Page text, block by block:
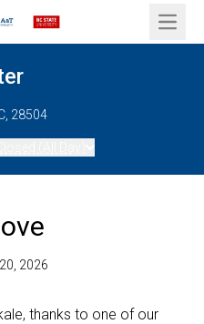
Open
28504
2026
thanks to one of our